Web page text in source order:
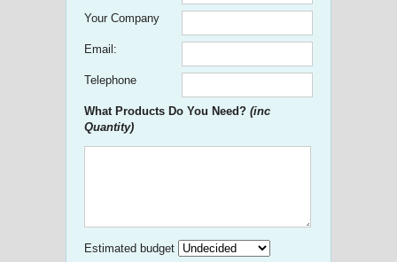
Your Company
Email:
Telephone
What Products Do You Need? (inc
Quantity)
Estimated budget